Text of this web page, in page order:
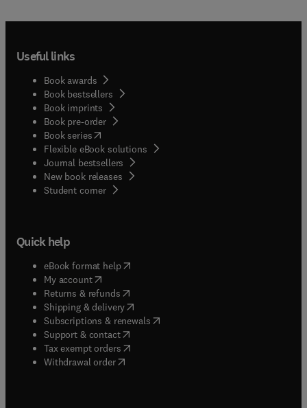
Useful links
Book awards
Book bestsellers
Book imprints
Book pre-order
Book series(opens in new tab/window
Flexible eBook solutions
Journal bestsellers
New book releases
Student corner( opens in new tab/window
Quick help
eBook format help( opens in new tab/window
My account( opens in new tab/window
Returns & refunds( opens in new tab/window
Shipping & delivery(opens in new tab/window
Subscriptions & renewals( opens in new tab/window
Support & contact( opens in new tab/window
Tax exempt orders( opens in new tab/window
Withdrawal order